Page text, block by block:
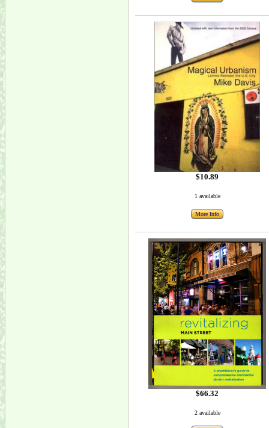
$10.89
1 available
More Info
$66.32
2 available